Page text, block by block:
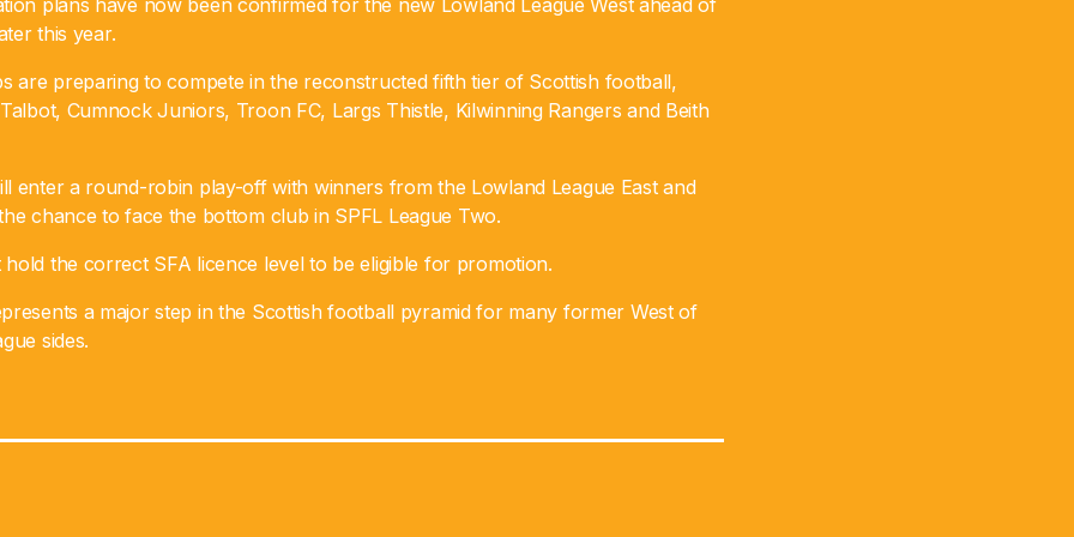
plans have now been confirmed for the new Lowland League West ahead of
this year.
are preparing to compete in the reconstructed fifth tier of Scottish football,
Cumnock Juniors, Troon FC, Largs Thistle, Kilwinning Rangers and Beith
enter a round-robin play-off with winners from the Lowland League East and
chance to face the bottom club in SPFL League Two.
the correct SFA licence level to be eligible for promotion.
a major step in the Scottish football pyramid for many former West of
sides.